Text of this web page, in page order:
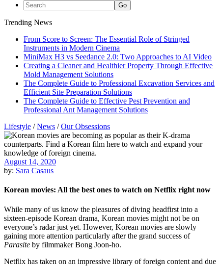
Trending News
From Score to Screen: The Essential Role of Stringed
Instruments in Modern Cinema
MiniMax H3 vs Seedance 2.0: Two Approaches to AI Video
Creating a Cleaner and Healthier Property Through Effective
Mold Management Solutions
The Complete Guide to Professional Excavation Services and
Efficient Site Preparation Solutions
The Complete Guide to Effective Pest Prevention and
Professional Ant Management Solutions
Lifestyle /News /Our Obsessions
August 14, 2020
by: Sara Casaus
Korean movies: All the best ones to watch on Netflix right now
While many of us know the pleasures of diving headfirst into a
sixteen-episode Korean drama, Korean movies might not be on
everyone’s radar just yet. However, Korean movies are slowly
gaining more attention particularly after the grand success of
Parasite by filmmaker Bong Joon-ho.
Netflix has taken on an impressive library of foreign content and due